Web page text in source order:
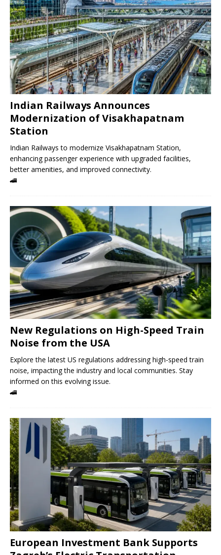
Indian Railways Announces
Modernization of Visakhapatnam
Station
Indian Railways to modernize Visakhapatnam Station,
enhancing passenger experience with upgraded facilities,
better amenities, and improved connectivity.
🚄
New Regulations on High-Speed ​​Train
Noise from the USA
Explore the latest US regulations addressing high-speed train
noise, impacting the industry and local communities. Stay
informed on this evolving issue.
🚄
European Investment Bank Supports